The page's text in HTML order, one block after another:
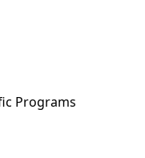
Programs